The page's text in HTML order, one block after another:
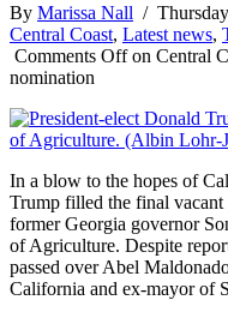
By Marissa Nall /
Central Coast, Latest news,
Comments Offon Central
nomination
In a blow to the hopes of
Trump filled the final
former Georgia governor
of Agriculture. Despite
passed over Abel
California and ex-mayor of